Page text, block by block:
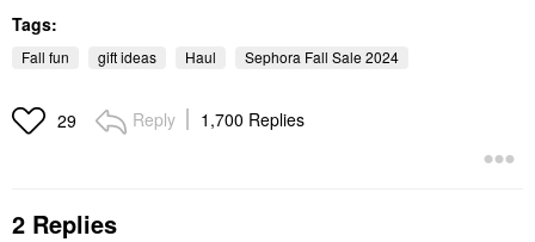
Tags:
Fall fun gift ideas Haul Sephora Fall Sale 2024
29 Reply 1,700 Replies
2 Replies